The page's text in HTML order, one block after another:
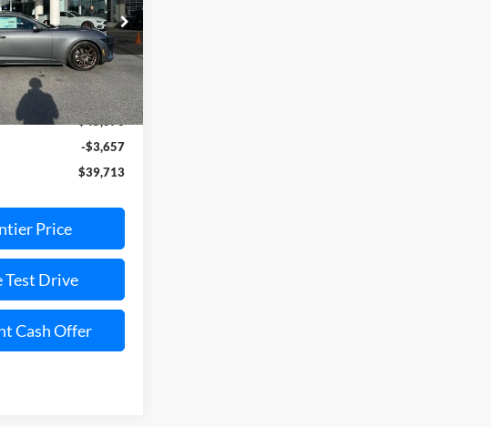
Drop
Stock:36369C
Ext. Int.
$45,870
-$3,657
$39,713
Price
Test Drive
Cash Offer